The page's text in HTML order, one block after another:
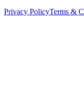
Privacy PolicyTerms &